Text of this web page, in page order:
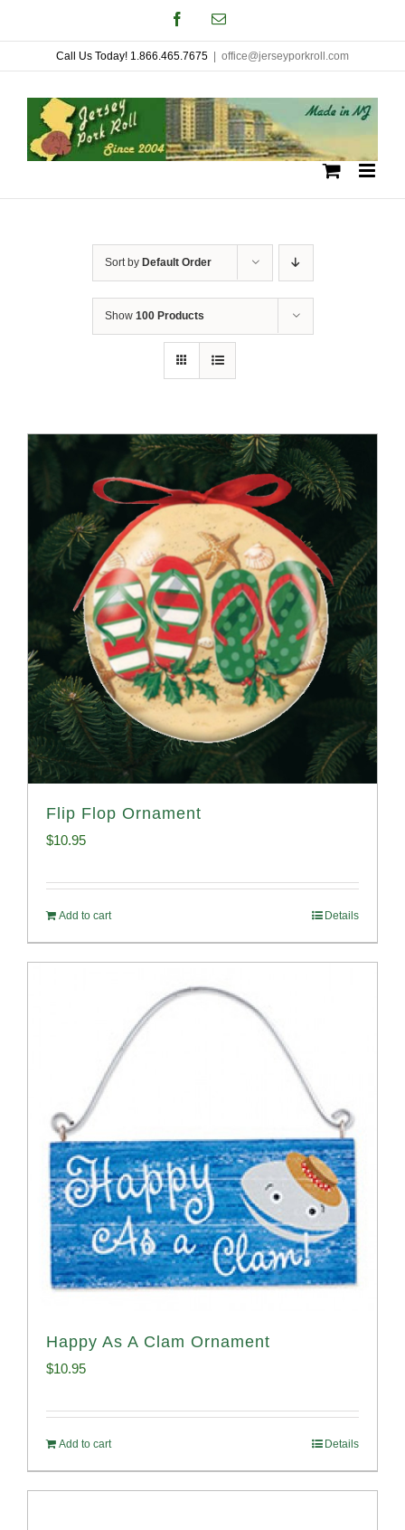
to
content
FacebookEmail
Call Us Today! 1.866.465.7675 office@jerseyporkroll.com
Sort by Default Order
Show 100 Products
Flip Flop Ornament
$10.95
Add to cart Details
Happy As A Clam Ornament
$10.95
Add to cart Details